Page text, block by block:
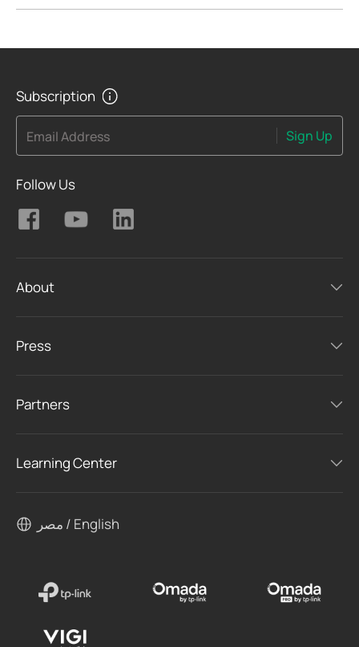
Subscription
Email Address Sign Up
Follow Us
About
Press
Partners
Learning Center
مصر / English